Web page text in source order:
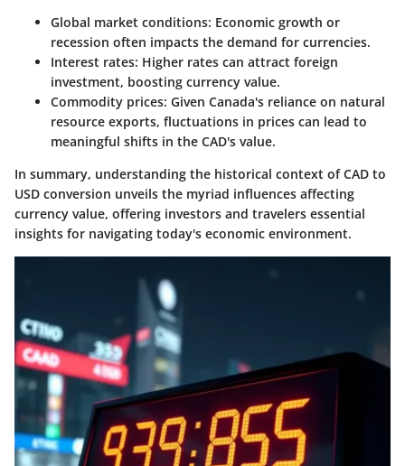
Global market conditions: Economic growth or
recession often impacts the demand for currencies.
Interest rates: Higher rates can attract foreign
investment, boosting currency value.
Commodity prices: Given Canada's reliance on natural
resource exports, fluctuations in prices can lead to
meaningful shifts in the CAD's value.
In summary, understanding the historical context of CAD to
USD conversion unveils the myriad influences affecting
currency value, offering investors and travelers essential
insights for navigating today's economic environment.